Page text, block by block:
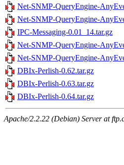
Net-SNMP-QueryEngine-
Net-SNMP-QueryEngine-
IPC-Messaging-0.01_14.tar.gz
Net-SNMP-QueryEngine-
Net-SNMP-QueryEngine-
DBIx-Perlish-0.62.tar.gz
DBIx-Perlish-0.63.tar.gz
DBIx-Perlish-0.64.tar.gz
Apache/2.2.22 (Debian) Server at